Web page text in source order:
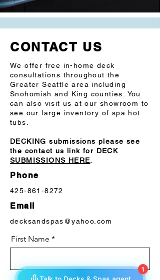
CONTACT US
We offer free in-home deck
consultations throughout the
Greater Seattle area including
Snohomish and King counties. You
can also visit us at our showroom to
see our large inventory of spa hot
tubs.
DECKING submissions please see
the contact us link for DECK
SUBMISSIONS HERE.
Phone
425-861-8272
Email
decksandspas@yahoo.com
First Name